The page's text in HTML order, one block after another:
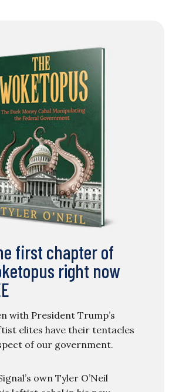
first chapter of
right now
with President Trump’s
elites have their tentacles
of our government.
own Tyler O’Neil